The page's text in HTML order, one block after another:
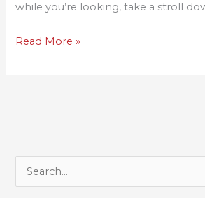
while you’re looking, take a stroll
Read More »